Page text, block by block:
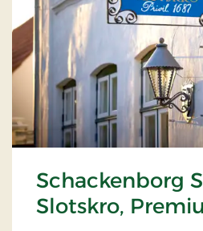
Schackenborg
Slotskro,